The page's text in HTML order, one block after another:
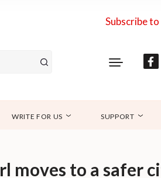
Subscribe
WRITE FOR US SUPPORT
moves to a safer